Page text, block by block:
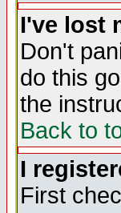
I've lost
Don't
do this
the
Back to
I
First